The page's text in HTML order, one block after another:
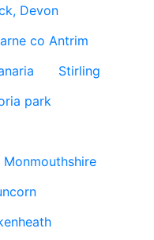
Devon
co Antrim
Stirling
park
Monmouthshire